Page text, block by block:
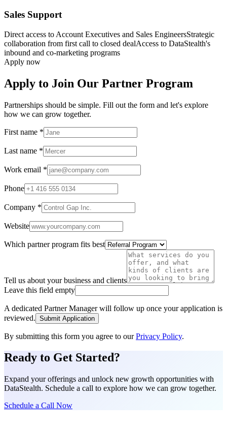
Sales Support
Direct access to Account Executives and Sales EngineersStrategic
collaboration from first call to closed dealAccess to DataStealth's
inbound and co-marketing programs
Apply now
Apply to Join Our Partner Program
Partnerships should be simple. Fill out the form and let's explore
how we can grow together.
First name *
Last name *
Work email *
Phone
Company *
Website
Which partner program fits best
Tell us about your business and clients
Leave this field empty
A dedicated Partner Manager will follow up once your application is
reviewed. Submit Application
By submitting this form you agree to ourPrivacy Policy.
Ready to Get Started?
Expand your offerings and unlock new growth opportunities with
DataStealth. Schedule a call to explore how we can grow together.
Schedule a Call Now